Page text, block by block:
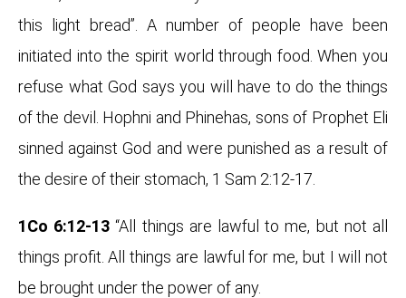
this light bread”. A number of people have been
initiated into the spirit world through food. When you
refuse what God says you will have to do the things
of the devil. Hophni and Phinehas, sons of Prophet Eli
sinned against God and were punished as a result of
the desire of their stomach, 1 Sam 2:12-17.
1Co 6:12-13 “All things are lawful to me, but not all
things profit. All things are lawful for me, but I will not
be brought under the power of any.